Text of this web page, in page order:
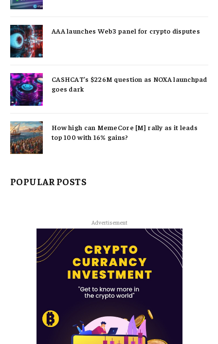
AAA launches Web3 panel for crypto disputes
CASHCAT’s $226M question as NOXA launchpad
goes dark
How high can MemeCore [M] rally as it leads
top 100 with 16% gains?
POPULAR POSTS
Advertisement